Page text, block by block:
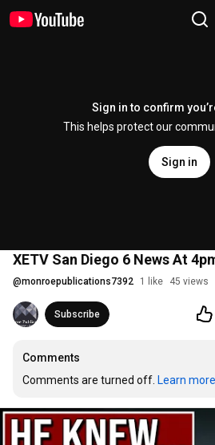
Sign in to confirm
This helps protect our
Sign in
XETV San Diego 6 News At
@monroepublications7392 1 like 45 views
Subscribe
Comments
Comments are turned off. Learn more